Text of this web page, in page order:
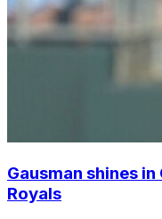
Gausman shines
Royals